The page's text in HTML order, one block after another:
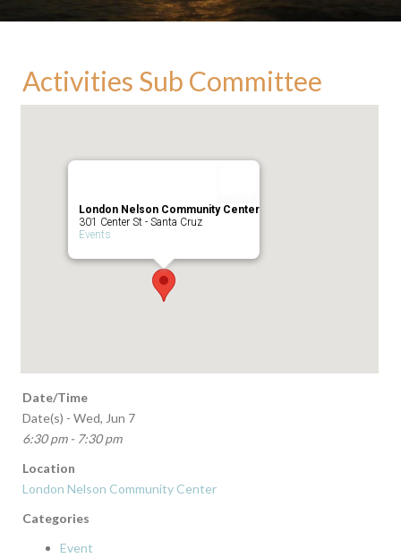
Activities Sub Committee
London Nelson Community Center
301 Center St - Santa Cruz
Events
Date/Time
Date(s) - Wed, Jun 7
6:30 pm - 7:30 pm
Location
London Nelson Community Center
Categories
Event